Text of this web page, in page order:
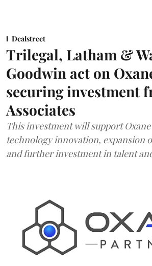
Dealstreet
Trilegal, Latham &
Goodwin act on
securing investment
Associates
This investment will support
technology innovation, expansion
and further investment in talent